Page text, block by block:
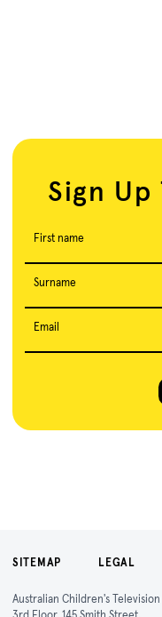
Sign Up
First name
Surname
Email
SITEMAP LEGAL
Australian Children's